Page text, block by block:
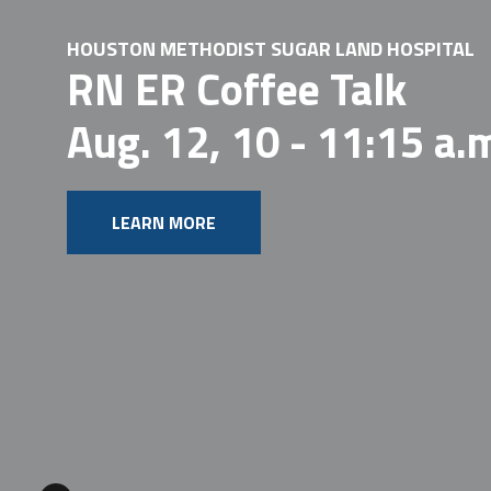
HOUSTON METHODIST SUGAR LAND HOSPITAL
RN ER Coffee Talk
Aug. 12, 10 - 11:15
LEARN MORE